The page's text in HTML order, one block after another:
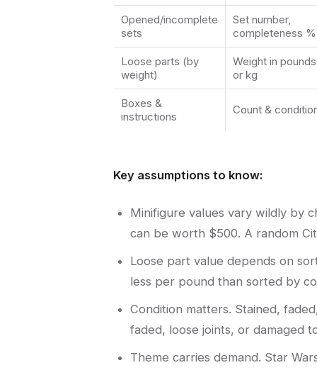
Opened/incomplete
sets
Set number,
completeness %
Loose parts (by
weight)
Weight in pounds
or kg
Boxes &
instructions
Count &
Key assumptions to know:
Minifigure values vary wildly by
can be worth $500. A random
Loose part value depends on
less per pound than sorted by
Condition matters. Stained,
faded, loose joints, or damaged
Theme carries demand. Star